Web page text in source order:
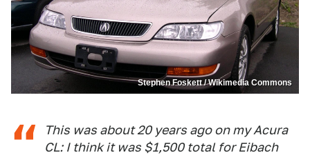
Stephen Foskett / Wikimedia Commons
This was about 20 years ago on my Acura
CL: I think it was $1,500 total for Eibach